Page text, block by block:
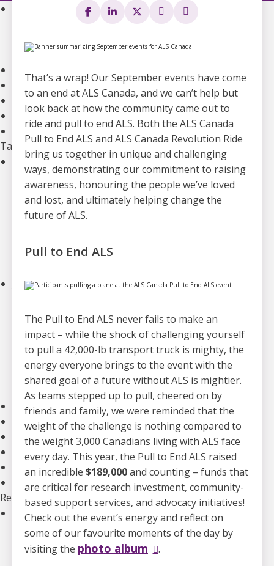
Community Support
Support Groups
Community Leads
Supporting the Mental Health of ALS Caregivers
ALS Canada Children and Youth Resource Hub
National Bursaries and Awards
Get guidance on Living with ALS
Information for Healthcare Professionals
Take Action
Ways to Give
Become A Monthly Donor
Give A Gift In Memory
Leave A Legacy Gift
Gifts of Securities
Workplace Giving
Join an Event
Revolution Ride
Pull to End ALS
Buck a Puck for ALS
The ALS Ice Bucket Challenge
Lou Gehrig Day
Create Your Own Event
Donate Equipment In Ontario
Volunteer
ALS Canada Honour Wall
Participate in Clinical Trials
Participate in ALS Advocacy
Become a Corporate Partner
Research
Our Research Program
Funded Projects
Funding Programs
Our Initiatives
That’s a wrap! Our September events have come
to an end at ALS Canada, and we can’t help but
look back at how the community came out to
ride and pull to end ALS. Both the ALS Canada
Pull to End ALS and ALS Canada Revolution Ride
bring us together in unique and challenging
ways, demonstrating our commitment to raising
awareness, honouring the people we’ve loved
and lost, and ultimately helping change the
future of ALS.
Pull to End ALS
The Pull to End ALS never fails to make an
impact – while the shock of challenging yourself
to pull a 42,000-lb transport truck is mighty, the
energy everyone brings to the event with the
shared goal of a future without ALS is mightier.
As teams stepped up to pull, cheered on by
friends and family, we were reminded that the
weight of the challenge is nothing compared to
the weight 3,000 Canadians living with ALS face
every day. This year, the Pull to End ALS raised
an incredible $189,000and counting – funds that
are critical for research investment, community-
based support services, and advocacy initiatives!
Check out the event’s energy and reflect on
some of our favourite moments of the day by
visiting the photo album .